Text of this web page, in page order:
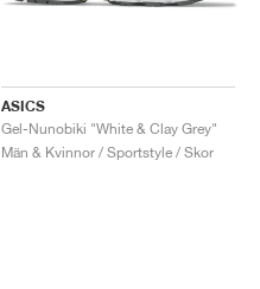
ASICS
Gel-Nunobiki "White & Clay Grey"
Män & Kvinnor / Sportstyle / Skor